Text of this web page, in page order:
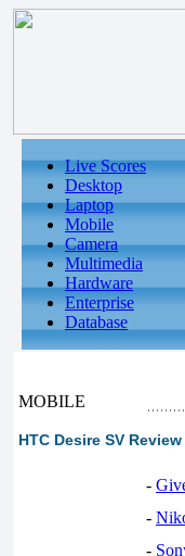
Live Scores
Desktop
Laptop
Mobile
Camera
Multimedia
Hardware
Enterprise
Database
MOBILE
HTC Desire SV
-
-
-